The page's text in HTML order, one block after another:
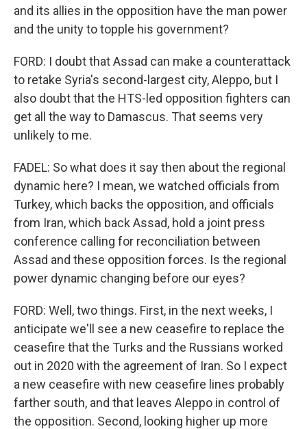
and its allies in the opposition have the man power
and the unity to topple his government?
FORD: I doubt that Assad can make a counterattack
to retake Syria's second-largest city, Aleppo, but I
also doubt that the HTS-led opposition fighters can
get all the way to Damascus. That seems very
unlikely to me.
FADEL: So what does it say then about the regional
dynamic here? I mean, we watched officials from
Turkey, which backs the opposition, and officials
from Iran, which back Assad, hold a joint press
conference calling for reconciliation between
Assad and these opposition forces. Is the regional
power dynamic changing before our eyes?
FORD: Well, two things. First, in the next weeks, I
anticipate we'll see a new ceasefire to replace the
ceasefire that the Turks and the Russians worked
out in 2020 with the agreement of Iran. So I expect
a new ceasefire with new ceasefire lines probably
farther south, and that leaves Aleppo in control of
the opposition. Second, looking higher up more